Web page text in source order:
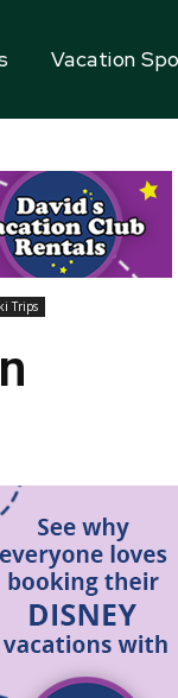
Vacation
Trips